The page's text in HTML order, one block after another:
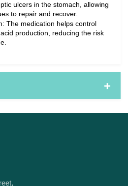
ulcers in the stomach, allowing
to repair and recover.
The medication helps control
production, reducing the risk